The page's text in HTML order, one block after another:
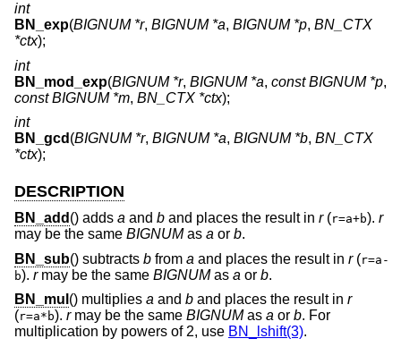
int
BN_exp(BIGNUM *r, BIGNUM *a, BIGNUM *p, BN_CTX
*ctx);
int
BN_mod_exp(BIGNUM *r, BIGNUM *a, const BIGNUM *p,
const BIGNUM *m, BN_CTX *ctx);
int
BN_gcd (BIGNUM *r, BIGNUM *a, BIGNUM *b, BN_CTX
*ctx);
DESCRIPTION
BN_add () adds a and b and places the result in r(r=a+b). r
may be the same BIGNUMas a or b.
BN_sub() subtracts b from a and places the result in r(r=a-
b). rmay be the same BIGNUMas a or b.
BN_mul () multiplies a and b and places the result in r
(r=a*b). rmay be the same BIGNUMas a or b. For
multiplication by powers of 2, use BN_lshift(3).